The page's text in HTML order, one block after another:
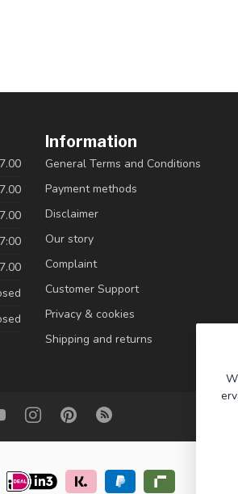
Information
General Terms and Conditions
Payment methods
Disclaimer
Our story
Complaint
Customer Support
Privacy & cookies
Shipping and returns